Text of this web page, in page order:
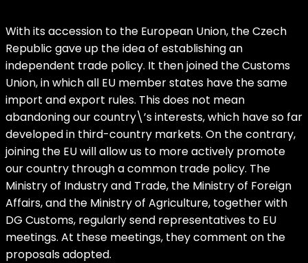
With its accession to the European Union, the Czech
Republic gave up the idea of establishing an
independent trade policy. It then joined the Customs
Union, in which all EU member states have the same
import and export rules. This does not mean
abandoning our country\’s interests, which have so far
developed in third-country markets. On the contrary,
joining the EU will allow us to more actively promote
our country through a common trade policy. The
Ministry of Industry and Trade, the Ministry of Foreign
Affairs, and the Ministry of Agriculture, together with
DG Customs, regularly send representatives to EU
meetings. At these meetings, they comment on the
proposals adopted.